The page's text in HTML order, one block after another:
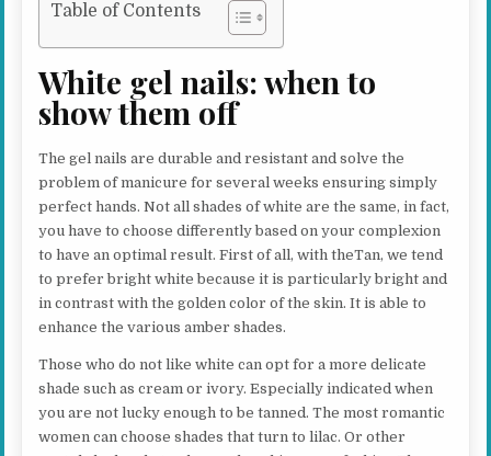
Table of Contents
White gel nails: when to
show them off
The gel nails are durable and resistant and solve the
problem of manicure for several weeks ensuring simply
perfect hands. Not all shades of white are the same, in fact,
you have to choose differently based on your complexion
to have an optimal result. First of all, with theTan, we tend
to prefer bright white because it is particularly bright and
in contrast with the golden color of the skin. It is able to
enhance the various amber shades.
Those who do not like white can opt for a more delicate
shade such as cream or ivory. Especially indicated when
you are not lucky enough to be tanned. The most romantic
women can choose shades that turn to lilac. Or other